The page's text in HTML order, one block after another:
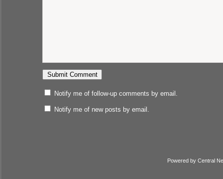
Notify me of follow-up comments by email.
Notify me of new posts by email.
Powered by Central